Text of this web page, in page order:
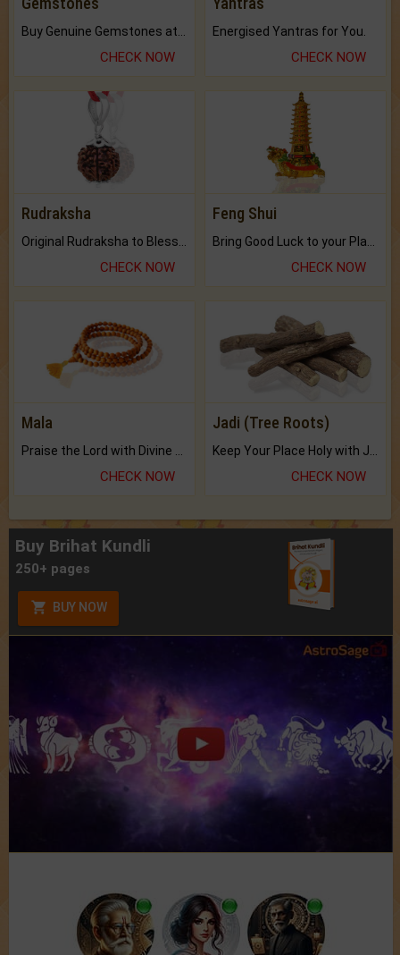
CHECK NOW
Energised Yantras for You.
CHECK NOW
Rudraksha
CHECK NOW
Feng Shui
CHECK NOW
Mala
Praise the Lord with Divine Energies of Mala.
CHECK NOW
Jadi (Tree Roots)
Keep Your Place Holy with Jadi.
CHECK NOW
Buy Brihat Kundli
250+ pages
BUY NOW